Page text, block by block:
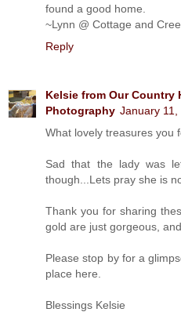
found a good home.
~Lynn @ Cottage and
Reply
Kelsie from Our Country
Photography January 11,
What lovely treasures you
Sad that the lady was
though...Lets pray she is
Thank you for sharing
gold are just gorgeous,
Please stop by for a
place here.
Blessings Kelsie